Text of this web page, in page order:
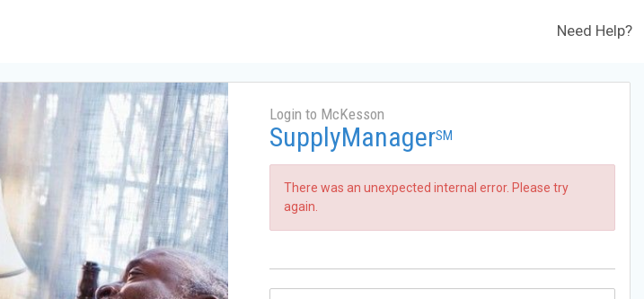
Need Help?
Login to McKesson
SupplyManagerSM
There was an unexpected internal error. Please try
again.